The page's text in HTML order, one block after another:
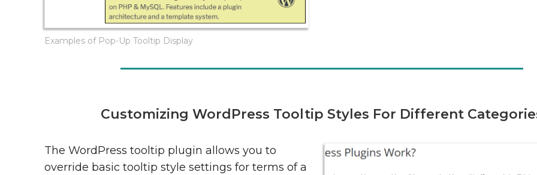
Examples of Pop-Up Tooltip Display
Customizing WordPress Tooltip Styles For Different
The WordPress tooltip plugin allows you to
override basic tooltip style settings for terms of a